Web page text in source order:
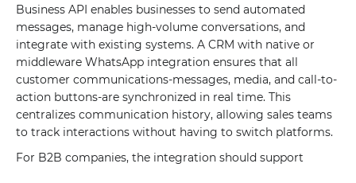
Business API enables businesses to send automated
messages, manage high-volume conversations, and
integrate with existing systems. A CRM with native or
middleware WhatsApp integration ensures that all
customer communications-messages, media, and call-to-
action buttons-are synchronized in real time. This
centralizes communication history, allowing sales teams
to track interactions without having to switch platforms.
For B2B companies, the integration should support